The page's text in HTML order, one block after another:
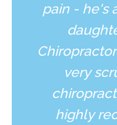
pain - he's
very
highly